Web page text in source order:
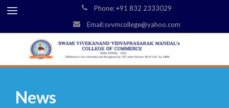
Phone: +91 832 2333029
Email:svvmcollege@yahoo.com
News